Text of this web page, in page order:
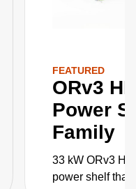
FEATURED
ORv3
Power
Family
33 kW ORv3
power shelf that